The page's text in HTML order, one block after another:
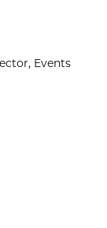
Events